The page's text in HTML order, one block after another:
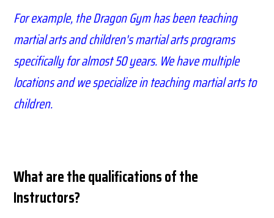
For example, the Dragon Gym has been teaching
martial arts and children's martial arts programs
specifically for almost 50 years. We havemultiple
locations and we specialize in teaching martial arts to
children.
What are the qualifications of the
Instructors?